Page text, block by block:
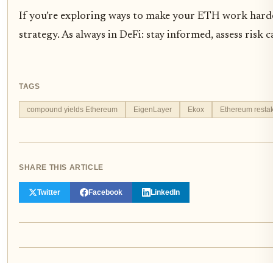
If you’re exploring ways to make your ETH work
strategy. As always in DeFi: stay informed, assess
TAGS
compound yields Ethereum EigenLayer Ekox Ethereum
SHARE THIS ARTICLE
Twitter Facebook LinkedIn